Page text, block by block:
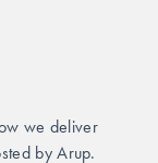
we deliver
by Arup.